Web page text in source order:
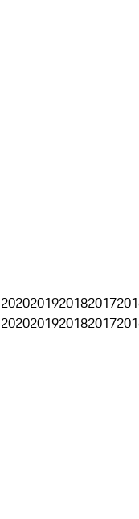
2020201920182017
2020201920182017